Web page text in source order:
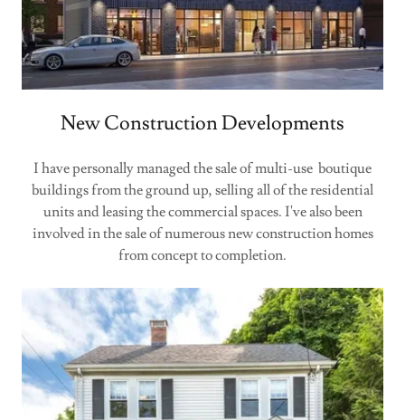
New Construction Developments
I have personally managed the sale of multi-use boutique
buildings from the ground up, selling all of the residential
units and leasing the commercial spaces. I've also been
involved in the sale of numerous new construction homes
from concept to completion.